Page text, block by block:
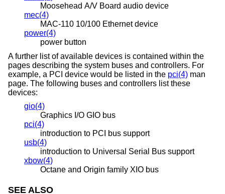
Moosehead A/V Board audio device
mec(4)
MAC-110 10/100 Ethernet device
power(4)
power button
A further list of available devices is contained within the
pages describing the system buses and controllers. For
example, a PCI device would be listed in the pci(4) man
page. The following buses and controllers list these
devices:
gio(4)
Graphics I/O GIO bus
pci(4)
introduction to PCI bus support
usb(4)
introduction to Universal Serial Bus support
xbow(4)
Octane and Origin family XIO bus
SEE ALSO